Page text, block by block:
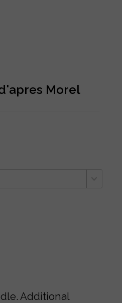
Morel
Additional